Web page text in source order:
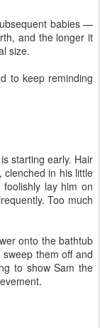
babies —
and the longer it
size.
to keep reminding
starting early. Hair
in his little
lay him on
Too much
onto the bathtub
them off and
to show Sam the